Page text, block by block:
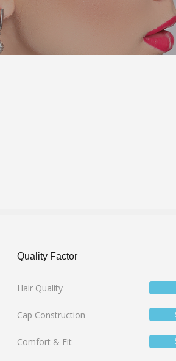
Quality Factor
Hair Quality
Cap Construction
Comfort & Fit